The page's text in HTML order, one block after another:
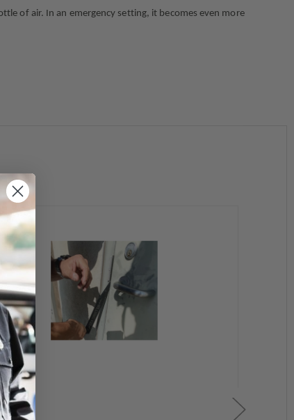
of air. In an emergency setting, it becomes even more